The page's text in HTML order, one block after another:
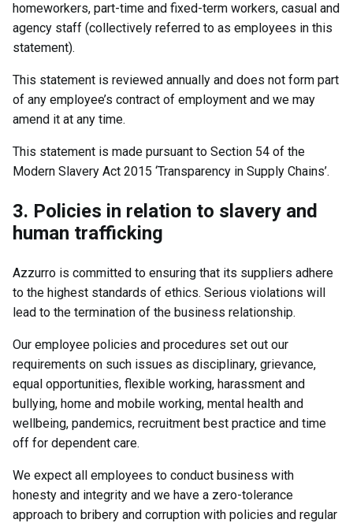
homeworkers, part-time and fixed-term workers, casual and
agency staff (collectively referred to as employees in this
statement).
This statement is reviewed annually and does not form part
of any employee’s contract of employment and we may
amend it at any time.
This statement is made pursuant to Section 54 of the
Modern Slavery Act 2015 ‘Transparency in Supply Chains’.
3. Policies in relation to slavery and
human trafficking
Azzurro is committed to ensuring that its suppliers adhere
to the highest standards of ethics. Serious violations will
lead to the termination of the business relationship.
Our employee policies and procedures set out our
requirements on such issues as disciplinary, grievance,
equal opportunities, flexible working, harassment and
bullying, home and mobile working, mental health and
wellbeing, pandemics, recruitment best practice and time
off for dependent care.
We expect all employees to conduct business with
honesty and integrity and we have a zero-tolerance
approach to bribery and corruption with policies and regular